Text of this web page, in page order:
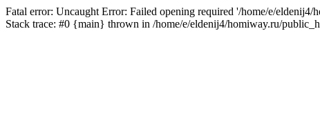
Fatal error: Uncaught Error: Failed opening required '/home/e/
Stack trace: #0 {main} thrown in /home/e/eldenij4/homiway.ru/